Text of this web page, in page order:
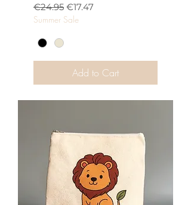
Regular Price
€24.95 Sale Price
€17.47
Summer Sale
Add to Cart